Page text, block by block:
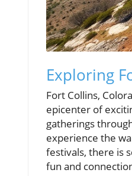
Exploring
Fort Collins,
epicenter of
gatherings
experience the
festivals, there is
fun and